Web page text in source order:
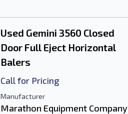
Used Gemini 3560 Closed
Door Full Eject Horizontal
Balers
Call for Pricing
Manufacturer
Marathon Equipment Company